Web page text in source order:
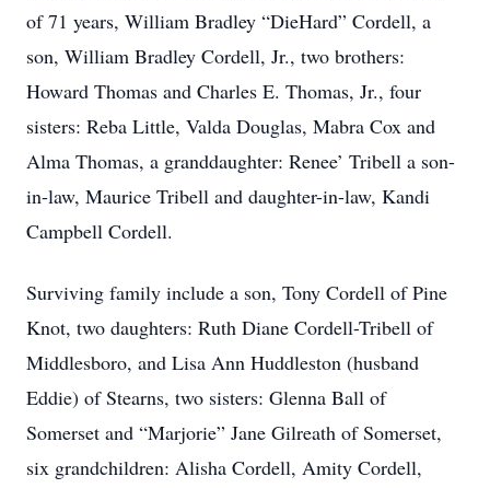
of 71 years, William Bradley “DieHard” Cordell, a
son, William Bradley Cordell, Jr., two brothers:
Howard Thomas and Charles E. Thomas, Jr., four
sisters: Reba Little, Valda Douglas, Mabra Cox and
Alma Thomas, a granddaughter: Renee’ Tribell a son-
in-law, Maurice Tribell and daughter-in-law, Kandi
Campbell Cordell.
Surviving family include a son, Tony Cordell of Pine
Knot, two daughters: Ruth Diane Cordell-Tribell of
Middlesboro, and Lisa Ann Huddleston (husband
Eddie) of Stearns, two sisters: Glenna Ball of
Somerset and “Marjorie” Jane Gilreath of Somerset,
six grandchildren: Alisha Cordell, Amity Cordell,